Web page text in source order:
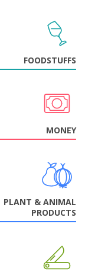
FOODSTUFFS
MONEY
PLANT & ANIMAL
PRODUCTS